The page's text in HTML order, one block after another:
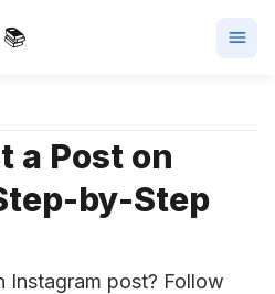
a Post on
by-Step
Instagram post? Follow